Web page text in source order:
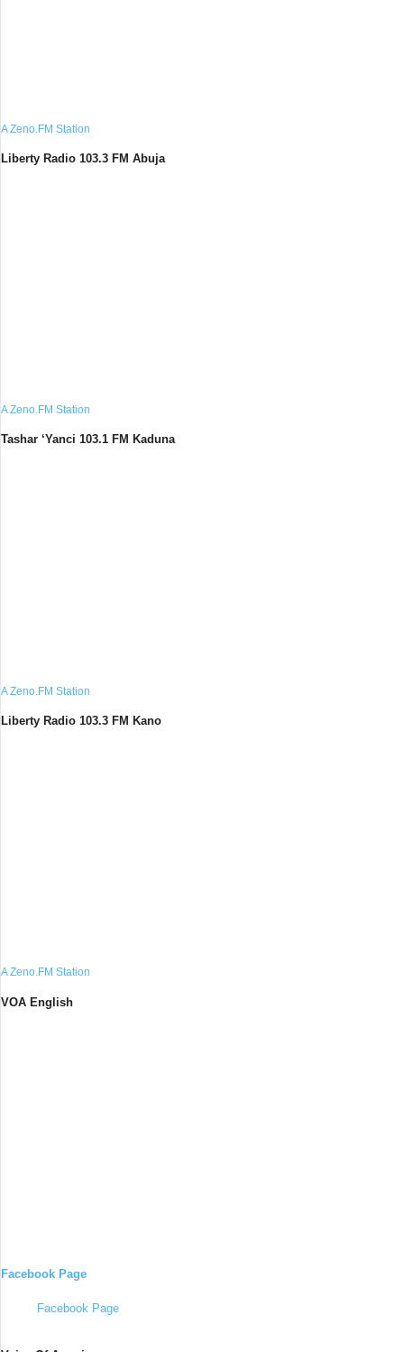
A Zeno.FM Station
Liberty Radio 103.3 FM Abuja
A Zeno.FM Station
Tashar ‘Yanci 103.1 FM Kaduna
A Zeno.FM Station
Liberty Radio 103.3 FM Kano
A Zeno.FM Station
VOA English
Facebook Page
Facebook Page